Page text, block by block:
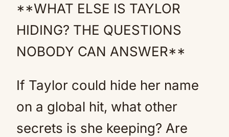
**WHAT ELSE IS TAYLOR
HIDING? THE QUESTIONS
NOBODY CAN ANSWER**
If Taylor could hide her name
on a global hit, what other
secrets is she keeping? Are